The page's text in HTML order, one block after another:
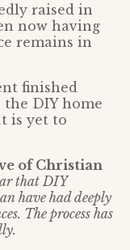
raised in
now having
remains in
finished
DIY home
is yet to
of Christian
that DIY
have had deeply
The process has